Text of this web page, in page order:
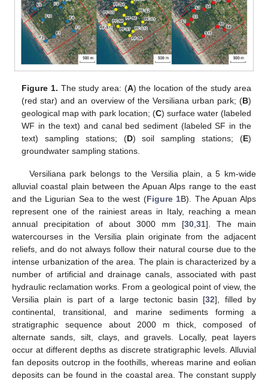
Figure 1. The study area: (A) the location of the study area
(red star) and an overview of the Versiliana urban park; (B)
geological map with park location; (C) surface water (labeled
WF in the text) and canal bed sediment (labeled SF in the
text) sampling stations; (D) soil sampling stations; (E)
groundwater sampling stations.
Versiliana park belongs to the Versilia plain, a 5 km-wide
alluvial coastal plain between the Apuan Alps range to the east
and the Ligurian Sea to the west (Figure 1B). The Apuan Alps
represent one of the rainiest areas in Italy, reaching a mean
annual precipitation of about 3000 mm [30 31]. The main
watercourses in the Versilia plain originate from the adjacent
reliefs, and do not always follow their natural course due to the
intense urbanization of the area. The plain is characterized by a
number of artificial and drainage canals, associated with past
hydraulic reclamation works. From a geological point of view, the
Versilia plain is part of a large tectonic basin [32], filled by
continental, transitional, and marine sediments forming a
stratigraphic sequence about 2000 m thick, composed of
alternate sands, silt, clays, and gravels. Locally, peat layers
occur at different depths as discrete stratigraphic levels. Alluvial
fan deposits outcrop in the foothills, whereas marine and eolian
deposits can be found in the coastal area. The constant supply